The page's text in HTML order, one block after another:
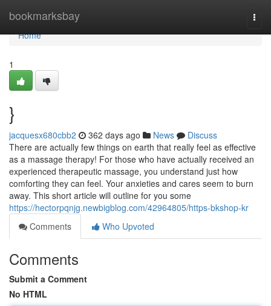
bookmarksbay
Home
Home
1
}
jacquesx680cbb2 362 days ago News
Discuss
There are actually few things on earth that really feel as effective
as a massage therapy! For those who have actually received an
experienced therapeutic massage, you understand just how
comforting they can feel. Your anxieties and cares seem to burn
away. This short article will outline for you some
https://hectorpqnjg.newbigblog.com/42964805/https-bkshop-kr
Comments
Who Upvoted
Comments
Submit a Comment
No HTML